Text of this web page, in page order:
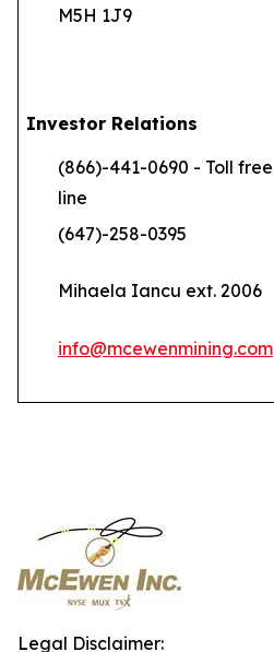
M5H 1J9
Investor Relations
(866)-441-0690 - Toll free
line
(647)-258-0395
Mihaela Iancu ext. 2006
info@mcewenmining.com
Legal Disclaimer: